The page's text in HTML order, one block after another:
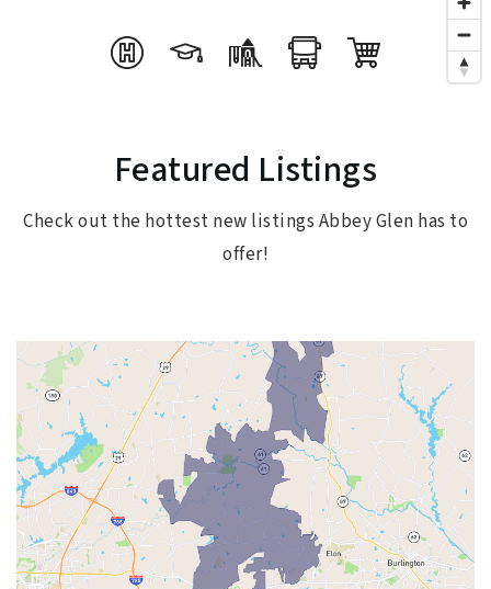
Featured Listings
Check out the hottest new listings Abbey Glen has to
offer!